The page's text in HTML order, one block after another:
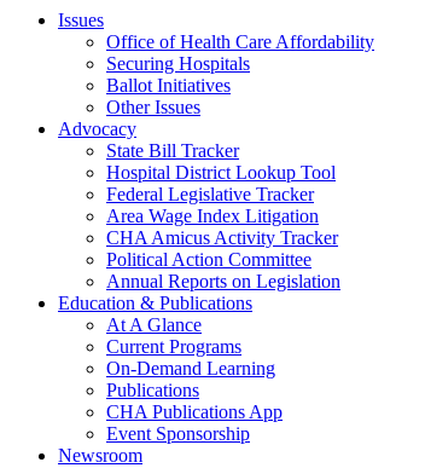
Issues
Office of Health Care Affordability
Securing Hospitals
Ballot Initiatives
Other Issues
Advocacy
State Bill Tracker
Hospital District Lookup Tool
Federal Legislative Tracker
Area Wage Index Litigation
CHA Amicus Activity Tracker
Political Action Committee
Annual Reports on Legislation
Education & Publications
At A Glance
Current Programs
On-Demand Learning
Publications
CHA Publications App
Event Sponsorship
Newsroom